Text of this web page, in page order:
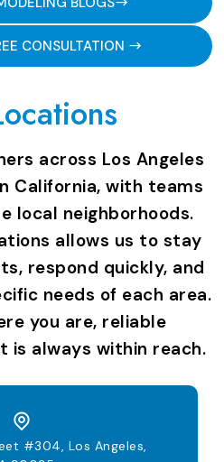
CONSULTATION
across Los Angeles
California, with teams
local neighborhoods.
allows us to stay
respond quickly, and
needs of each area.
you are, reliable
is always within reach.
#304, Los Angeles,